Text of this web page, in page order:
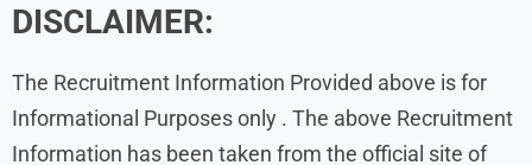
DISCLAIMER:
The Recruitment Information Provided above is for
Informational Purposes only . The above Recruitment
Information has been taken from the official site of